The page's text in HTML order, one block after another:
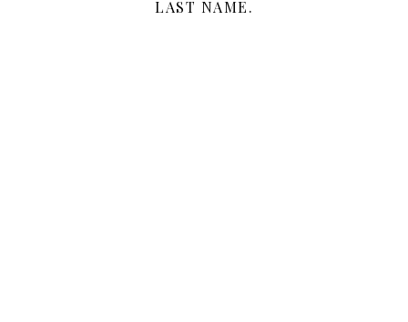
LAST NAME.